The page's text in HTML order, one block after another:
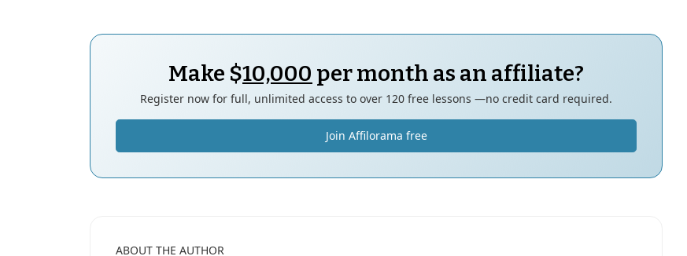
Make $10,000 per month as an affiliate?
Register now for full, unlimited access to over 120 free lessons —no credit card required.
Join Affilorama free
ABOUT THE AUTHOR